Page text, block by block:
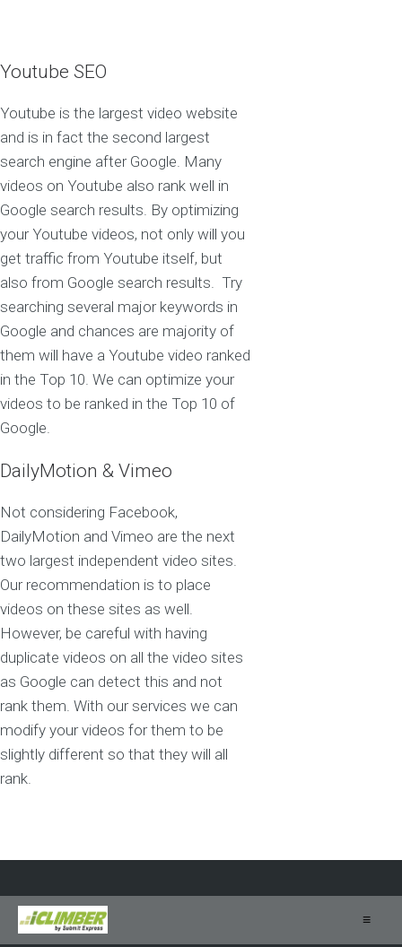
Youtube SEO
Youtube is the largest video website
and is in fact the second largest
search engine after Google. Many
videos on Youtube also rank well in
Google search results. By optimizing
your Youtube videos, not only will you
get traffic from Youtube itself, but
also from Google search results. Try
searching several major keywords in
Google and chances are majority of
them will have a Youtube video ranked
in the Top 10. We can optimize your
videos to be ranked in the Top 10 of
Google.
DailyMotion & Vimeo
Not considering Facebook,
DailyMotion and Vimeo are the next
two largest independent video sites.
Our recommendation is to place
videos on these sites as well.
However, be careful with having
duplicate videos on all the video sites
as Google can detect this and not
rank them. With our services we can
modify your videos for them to be
slightly different so that they will all
rank.
≡